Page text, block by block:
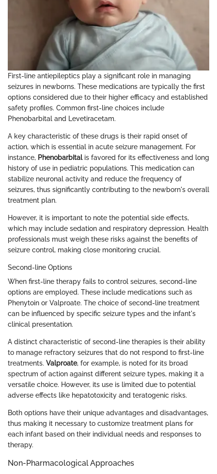
First-line antiepileptics play a significant role in managing
seizures in newborns. These medications are typically the first
options considered due to their higher efficacy and established
safety profiles. Common first-line choices include
Phenobarbital and Levetiracetam.
A key characteristic of these drugs is their rapid onset of
action, which is essential in acute seizure management. For
instance, Phenobarbitalis favored for its effectiveness and long
history of use in pediatric populations. This medication can
stabilize neuronal activity and reduce the frequency of
seizures, thus significantly contributing to the newborn's overall
treatment plan.
However, it is important to note the potential side effects,
which may include sedation and respiratory depression. Health
professionals must weigh these risks against the benefits of
seizure control, making close monitoring crucial.
Second-line Options
When first-line therapy fails to control seizures, second-line
options are employed. These include medications such as
Phenytoin or Valproate. The choice of second-line treatment
can be influenced by specific seizure types and the infant's
clinical presentation.
A distinct characteristic of second-line therapies is their ability
to manage refractory seizures that do not respond to first-line
treatments. Valproate, for example, is noted for its broad
spectrum of action against different seizure types, making it a
versatile choice. However, its use is limited due to potential
adverse effects like hepatotoxicity and teratogenic risks.
Both options have their unique advantages and disadvantages,
thus making it necessary to customize treatment plans for
each infant based on their individual needs and responses to
therapy.
Non-Pharmacological Approaches